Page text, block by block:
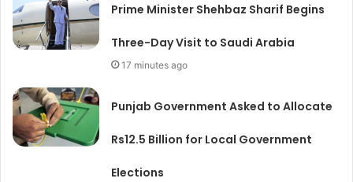
Prime Minister Shehbaz Sharif Begins
Three-Day Visit to Saudi Arabia
17 minutes ago
Punjab Government Asked to Allocate
Rs12.5 Billion for Local Government
Elections